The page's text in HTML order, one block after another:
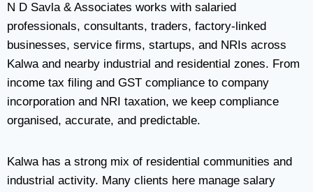
N D Savla & Associates works with salaried
professionals, consultants, traders, factory-linked
businesses, service firms, startups, and NRIs across
Kalwa and nearby industrial and residential zones. From
income tax filing and GST compliance to company
incorporation and NRI taxation, we keep compliance
organised, accurate, and predictable.
Kalwa has a strong mix of residential communities and
industrial activity. Many clients here manage salary